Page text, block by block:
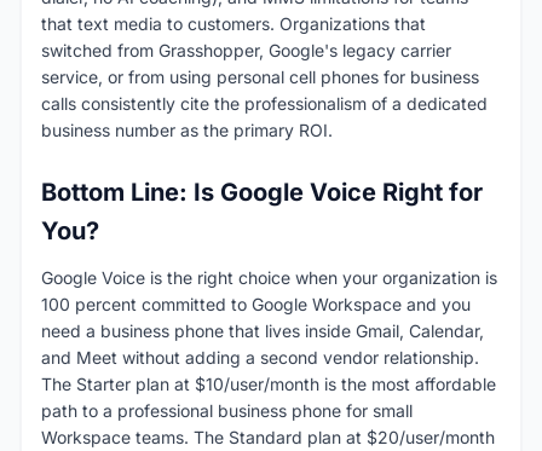
that text media to customers. Organizations that
switched from Grasshopper, Google's legacy carrier
service, or from using personal cell phones for business
calls consistently cite the professionalism of a dedicated
business number as the primary ROI.
Bottom Line: Is Google Voice Right for
You?
Google Voice is the right choice when your organization is
100 percent committed to Google Workspace and you
need a business phone that lives inside Gmail, Calendar,
and Meet without adding a second vendor relationship.
The Starter plan at $10/user/month is the most affordable
path to a professional business phone for small
Workspace teams. The Standard plan at $20/user/month